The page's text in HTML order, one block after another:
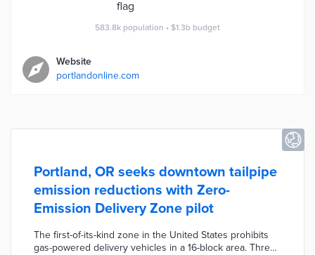
583.8k population • $1.3b budget
Website
portlandonline.com
Portland, OR seeks downtown tailpipe
emission reductions with Zero-
Emission Delivery Zone pilot
The first-of-its-kind zone in the United States prohibits
gas-powered delivery vehicles in a 16-block area. Three